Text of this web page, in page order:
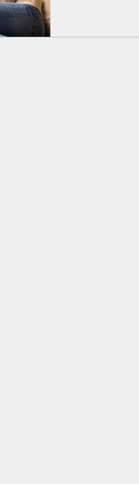
want to read that. Astro-terms Jupiter Jupiter is the